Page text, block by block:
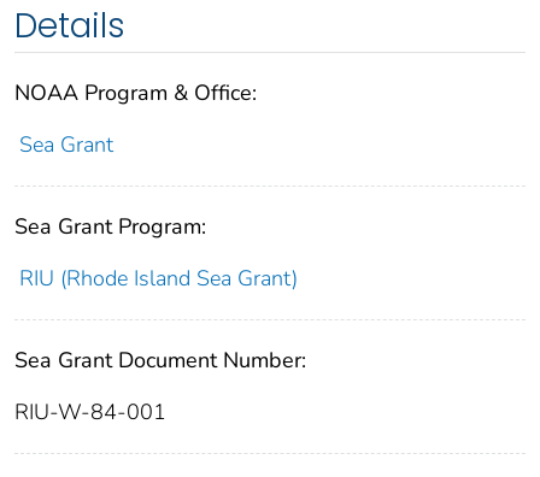
Details
NOAA Program & Office:
Sea Grant
Sea Grant Program:
RIU (Rhode Island Sea Grant)
Sea Grant Document Number:
RIU-W-84-001